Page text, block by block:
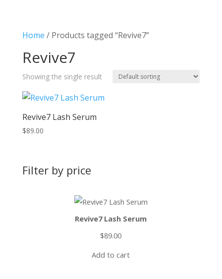
Home / Products tagged “Revive7”
Revive7
Showing the single result
Revive7 Lash Serum
$89.00
Filter by price
Revive7 Lash Serum
$89.00
Add to cart